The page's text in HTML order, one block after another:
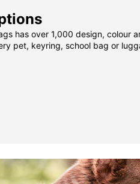
has over 1,000 design, colour
pet, keyring, school bag or